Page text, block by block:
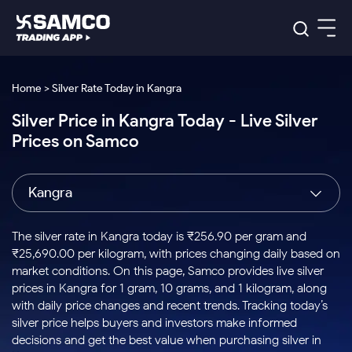
Indian Stocks
Intraday
Buy
Stocks to
Buy for a
Week
Bluechips
to Buy
for 3
Tactical
Stocks
to Trade
for 5
Days
Index
Index
to Buy
Today
Stock
Options
to Buy
for 5
Days
US Stocks
Stocks
to Buy
for 3
Months
Stocks
to Buy
for 6
ETF
ETFs
for
Long
Term
Samco Trading App
Samco Trading Platform
Nest Trader
RankMF
Samco Star
Global Market
Trading View Charting
MTF
Stock Plus
Stock SIP
Trade API
Indian Stocks
Equity
Intraday Stocks to Buy
Stocks to Buy for a Week
Bluechips to Buy for 3 Month
Mid-Small Caps for 3 Months
Stocks to Buy for 6 Months
Bluechips to Buy for a Year
Platforms
Samco Trading Platform
RankMF
Samco Star
Global Market
US Stocks
Pricing Details
Trading & Investing
Stocks
Futures & Options
ETFs
Commodity
Calculators
Corporate Action
Option Fair Value
Margin Calculator
Support
Help & Support
Learn
Home > Silver Rate Today in Kangra
Silver Price in Kangra Today - Live Silver
Prices on Samco
Kangra
The silver rate in Kangra today is ₹256.90 per gram and
₹25,690.00 per kilogram, with prices changing daily based on
market conditions. On this page, Samco provides live silver
prices in Kangra for 1 gram, 10 grams, and 1 kilogram, along
with daily price changes and recent trends. Tracking today’s
silver price helps buyers and investors make informed
decisions and get the best value when purchasing silver in